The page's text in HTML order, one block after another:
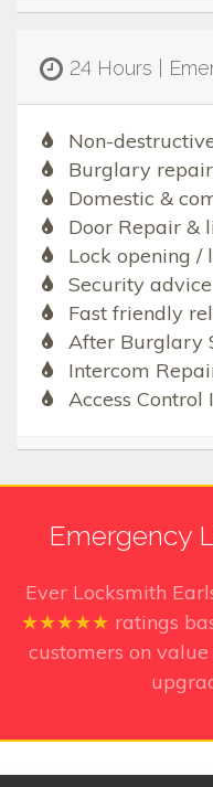
24 Hours |
Non-
Burglary
Domestic &
Door Repair &
Lock opening /
Security advice
Fast friendly
After Burglary
Intercom
Access Control
Emergency
Ever Locksmith
★★★★★ ratings
customers on